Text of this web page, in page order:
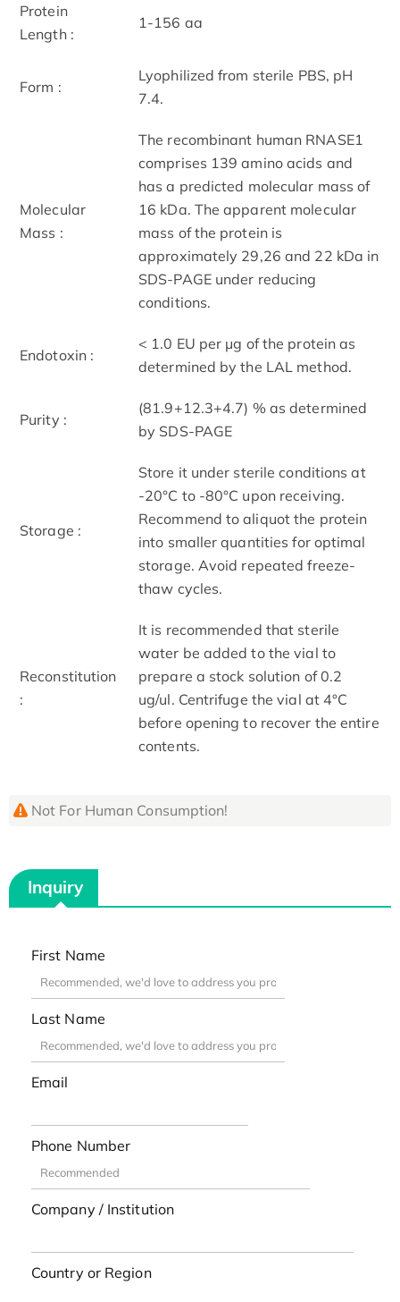
Protein
Length :
1-156 aa
Form :
Lyophilized from sterile PBS, pH
7.4.
Molecular
Mass :
The recombinant human RNASE1
comprises 139 amino acids and
has a predicted molecular mass of
16 kDa. The apparent molecular
mass of the protein is
approximately 29,26 and 22 kDa in
SDS-PAGE under reducing
conditions.
Endotoxin :
< 1.0 EU per μg of the protein as
determined by the LAL method.
Purity :
(81.9+12.3+4.7) % as determined
by SDS-PAGE
Storage :
Store it under sterile conditions at
-20°C to -80°C upon receiving.
Recommend to aliquot the protein
into smaller quantities for optimal
storage. Avoid repeated freeze-
thaw cycles.
Reconstitution
:
It is recommended that sterile
water be added to the vial to
prepare a stock solution of 0.2
ug/ul. Centrifuge the vial at 4°C
before opening to recover the entire
contents.
Not For Human Consumption!
Inquiry
First Name
Last Name
Email
Phone Number
Company / Institution
Country or Region